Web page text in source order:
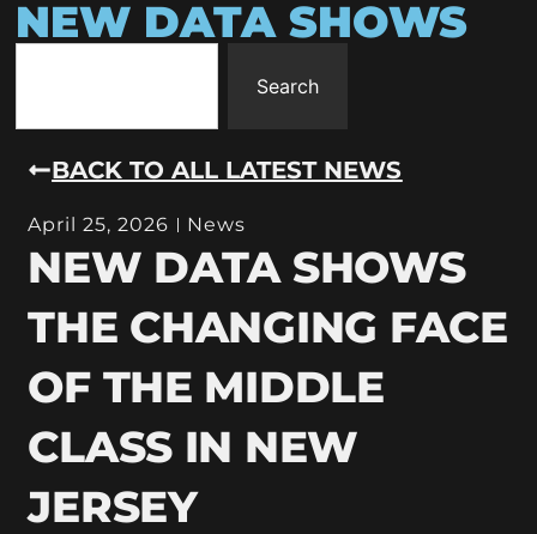
NEW DATA SHOWS
Search
BACK TO ALL LATEST NEWS
April 25, 2026 News
NEW DATA SHOWS
THE CHANGING FACE
OF THE MIDDLE
CLASS IN NEW
JERSEY